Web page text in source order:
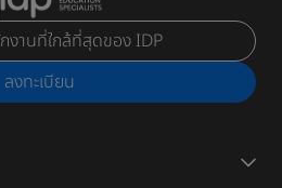
งานที่ใกล้ที่สุดของ IDP
ลงทะเบียน